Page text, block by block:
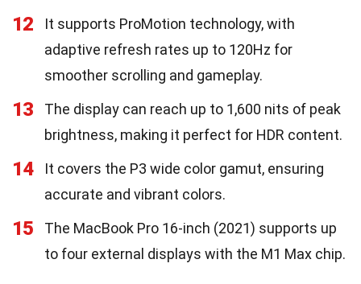
12
It supports ProMotion technology, with
adaptive refresh rates up to 120Hz for
smoother scrolling and gameplay.
13
The display can reach up to 1,600 nits of peak
brightness, making it perfect for HDR content.
14
It covers the P3 wide color gamut, ensuring
accurate and vibrant colors.
15
The MacBook Pro 16-inch (2021) supports up
to four external displays with the M1 Max chip.